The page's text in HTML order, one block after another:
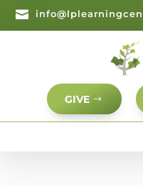

GIVE